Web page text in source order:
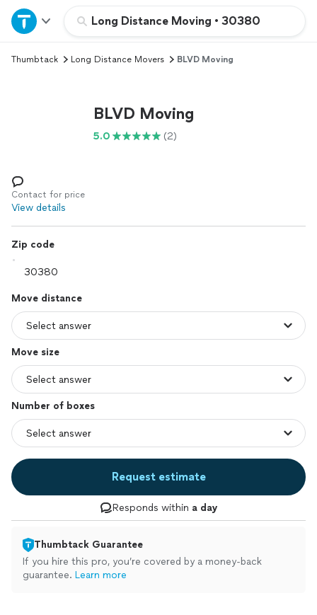
Long Distance Moving • 30380
Home
Explore Services
Log in
Thumbtack Long Distance Movers BLVD Moving
BLVD Moving
5.0 (2)
Contact for price
View details
Zip code
Move distance
Move size
Number of boxes
Request estimate
Responds within a day
Thumbtack Guarantee
If you hire this pro, you’re covered by a money-back
guarantee. Learn more